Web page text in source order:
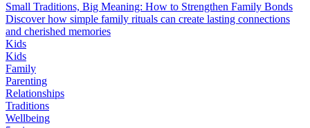
Small Traditions, Big Meaning: How to Strengthen Family Bonds
Discover how simple family rituals can create lasting connections
and cherished memories
Kids
Kids
Family
Parenting
Relationships
Traditions
Wellbeing